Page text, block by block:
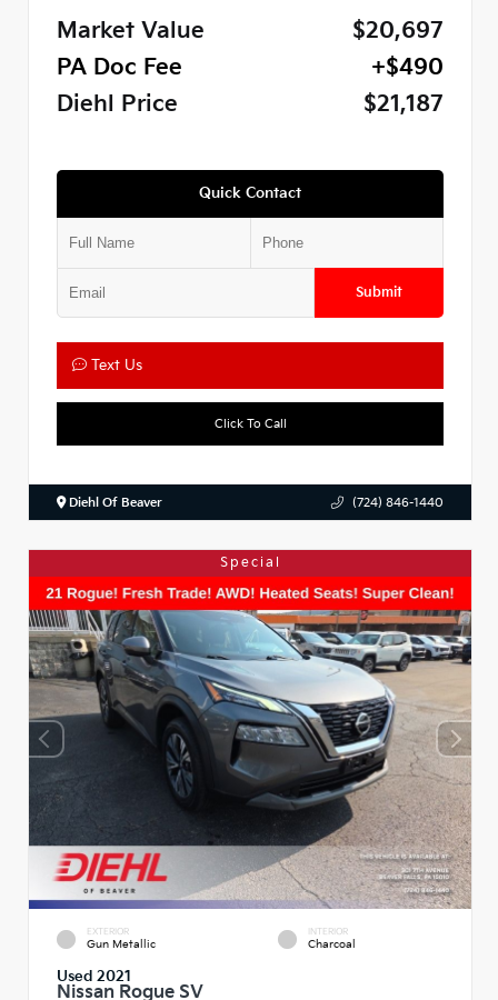
Market Value
$20,697
PA Doc Fee
+$490
Diehl Price
$21,187
Quick Contact
Submit
Text Us
Click To Call
Diehl Of Beaver (724) 846-1440
Special
EXTERIOR
Gun Metallic
INTERIOR
Charcoal
Used 2021
Nissan Rogue SV